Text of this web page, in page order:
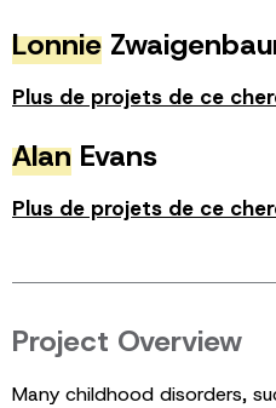
Lonnie
Plus de projets de ce
Alan Evans
Plus de projets de ce
Project Overview
Many childhood disorders,